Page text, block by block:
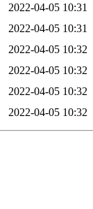
2022-04-05 10:31
2022-04-05 10:31
2022-04-05 10:32
2022-04-05 10:32
2022-04-05 10:32
2022-04-05 10:32